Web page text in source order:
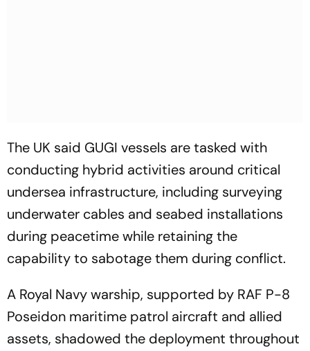
The UK said GUGI vessels are tasked with
conducting hybrid activities around critical
undersea infrastructure, including surveying
underwater cables and seabed installations
during peacetime while retaining the
capability to sabotage them during conflict.
A Royal Navy warship, supported by RAF P-8
Poseidon maritime patrol aircraft and allied
assets, shadowed the deployment throughout